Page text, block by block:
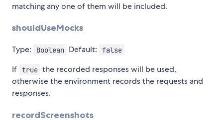
matching any one of them will be included.
shouldUseMocks
Type: Boolean Default: false
If true the recorded responses will be used,
otherwise the environment records the requests and
responses.
recordScreenshots